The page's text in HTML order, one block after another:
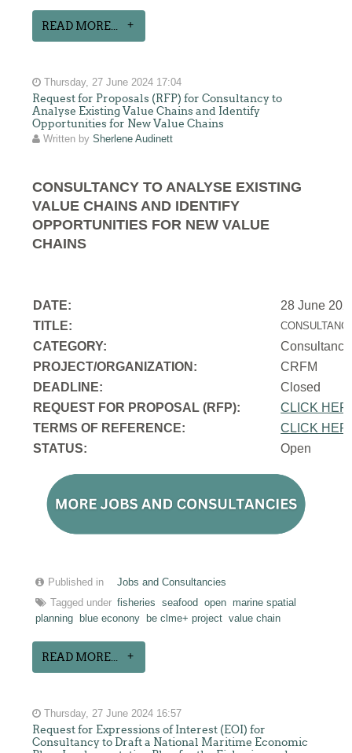
READ MORE...
Thursday, 27 June 2024 17:04
Request for Proposals (RFP) for Consultancy to
Analyse Existing Value Chains and Identify
Opportunities for New Value Chains
Written bySherlene Audinett
CONSULTANCY TO ANALYSE EXISTING
VALUE CHAINS AND IDENTIFY
OPPORTUNITIES FOR NEW VALUE
CHAINS
DATE:
28 June
TITLE:
CATEGORY:
Consultancy
PROJECT/ORGANIZATION:
CRFM
DEADLINE:
Closed
REQUEST FOR PROPOSAL (RFP):
CLICK
TERMS OF REFERENCE:
CLICK
STATUS:
Open
Published in
Jobs and Consultancies
Tagged under fisheries seafood open
marine spatial
planning
blue econony be clme+ project value chain
READ MORE...
Thursday, 27 June 2024 16:57
Request for Expressions of Interest (EOI) for
Consultancy to Draft a National Maritime Economic